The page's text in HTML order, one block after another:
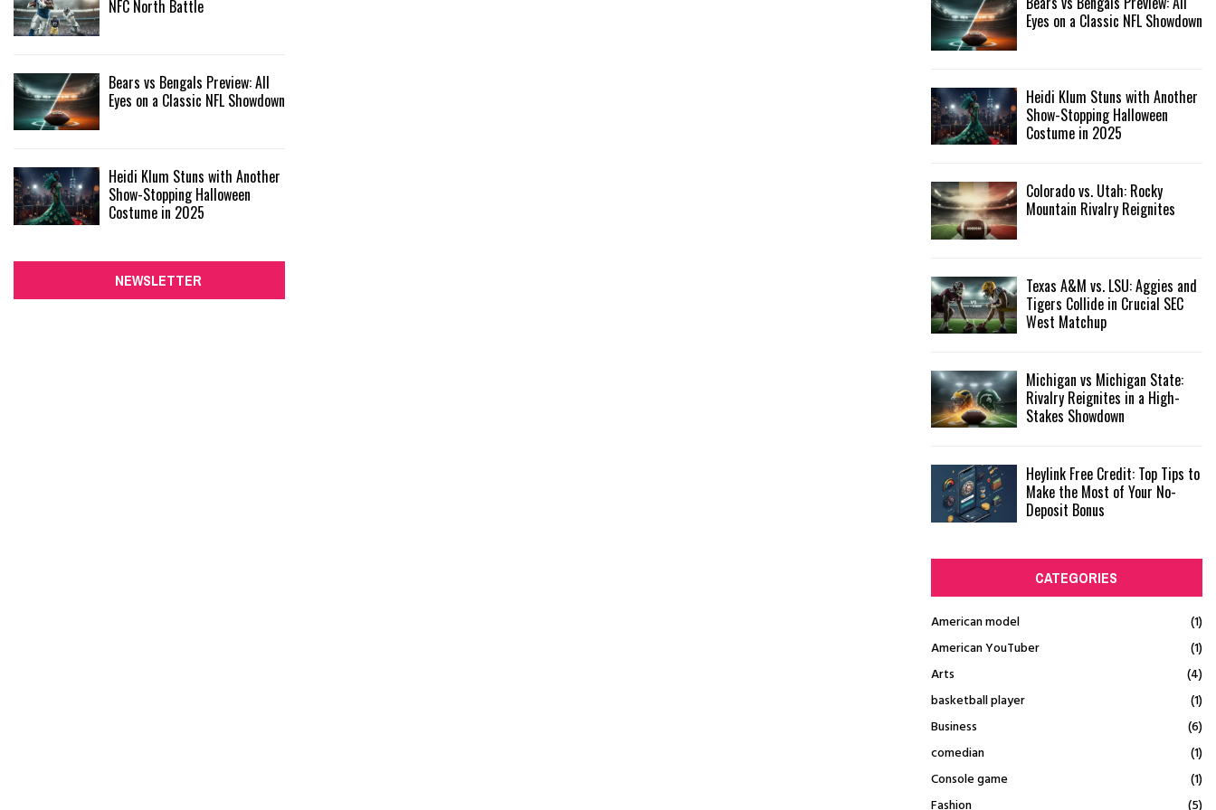
NFC North Battle
Bears vs Bengals Preview: All
Eyes on a Classic NFL Showdown
Heidi Klum Stuns with Another
Show-Stopping Halloween
Costume in 2025
NEWSLETTER
Eyes on a Classic NFL Showdown
Heidi Klum Stuns with Another
Show-Stopping Halloween
Costume in 2025
Colorado vs. Utah: Rocky
Mountain Rivalry Reignites
Texas A&M vs. LSU: Aggies and
Tigers Collide in Crucial SEC
West Matchup
Michigan vs Michigan State:
Rivalry Reignites in a High-
Stakes Showdown
Heylink Free Credit: Top Tips to
Make the Most of Your No-
Deposit Bonus
CATEGORIES
American model
(1)
American YouTuber
(1)
Arts
(4)
basketball player
(1)
Business
(6)
comedian
(1)
Console game
(1)
Fashion
(5)